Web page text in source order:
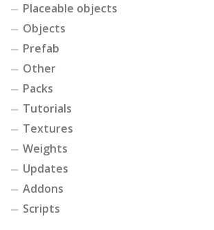
Placeable objects
Objects
Prefab
Other
Packs
Tutorials
Textures
Weights
Updates
Addons
Scripts